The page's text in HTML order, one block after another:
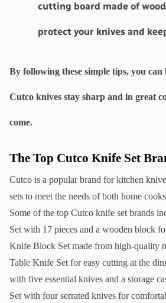
cutting board made of
protect your knives and
By following these simple tips, you
Cutco knives stay sharp and in great
come.
The Top Cutco Knife Set
Cutco is a popular brand for kitchen
sets to meet the needs of both home
Some of the top Cutco knife set brands
Set with 17 pieces and a wooden block
Knife Block Set made from high-quality
Table Knife Set for easy cutting at the
with five essential knives and a storage
Set with four serrated knives for